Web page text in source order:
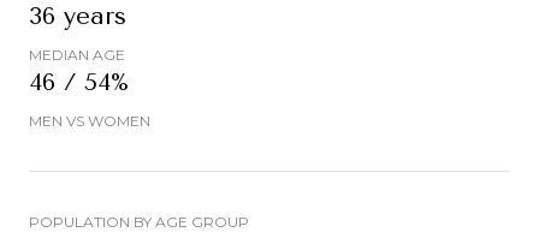
36 years
MEDIAN AGE
46 / 54%
MEN VS WOMEN
POPULATION BY AGE GROUP